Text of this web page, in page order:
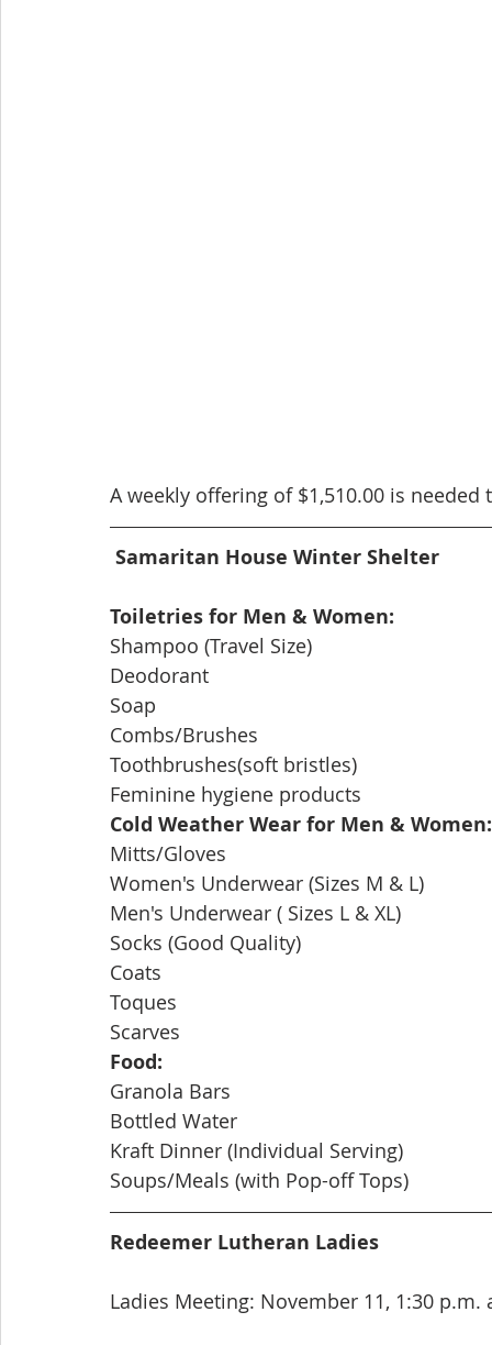
A weekly offering of $1,510.00 is
Samaritan House Winter Shelter
Toiletries for Men & Women:
Shampoo (Travel Size)
Deodorant
Soap
Combs/Brushes
Toothbrushes(soft bristles)
Feminine hygiene products
Cold Weather Wear for Men & Women:
Mitts/Gloves
Women's Underwear (Sizes M & L)
Men's Underwear ( Sizes L & XL)
Socks (Good Quality)
Coats
Toques
Scarves
Food:
Granola Bars
Bottled Water
Kraft Dinner (Individual Serving)
Soups/Meals (with Pop-off Tops)
Redeemer Lutheran Ladies
Ladies Meeting: November 11, 1:30 p.m.